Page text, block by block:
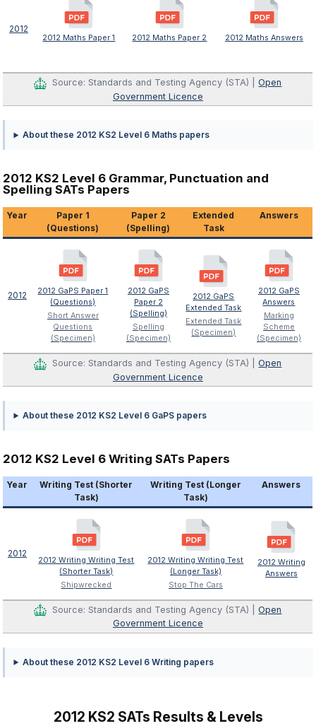
2012
2012 Maths Paper 1 2012 Maths Paper 2 2012 Maths Answers
Source: Standards and Testing Agency (STA) |Open
Government Licence
About these 2012 KS2 Level 6 Maths papers
2012 KS2 Level 6 Grammar, Punctuation and
Spelling SATs Papers
Year
Paper 1
(Questions)
Paper 2
(Spelling)
Extended
Task
Answers
2012
2012 GaPS Paper 1
(Questions)
Short Answer
Questions
(Specimen)
2012 GaPS
Paper 2
(Spelling)
Spelling
(Specimen)
2012 GaPS
Extended Task
Extended Task
(Specimen)
2012 GaPS
Answers
Marking
Scheme
(Specimen)
Source: Standards and Testing Agency (STA) |Open
Government Licence
About these 2012 KS2 Level 6 GaPS papers
2012 KS2 Level 6 Writing SATs Papers
Year
Writing Test (Shorter
Task)
Writing Test (Longer
Task)
Answers
2012
2012 Writing Writing Test
(Shorter Task)
Shipwrecked
2012 Writing Writing Test
(Longer Task)
Stop The Cars
2012 Writing
Answers
Source: Standards and Testing Agency (STA) |Open
Government Licence
About these 2012 KS2 Level 6 Writing papers
2012 KS2 SATs Results & Levels